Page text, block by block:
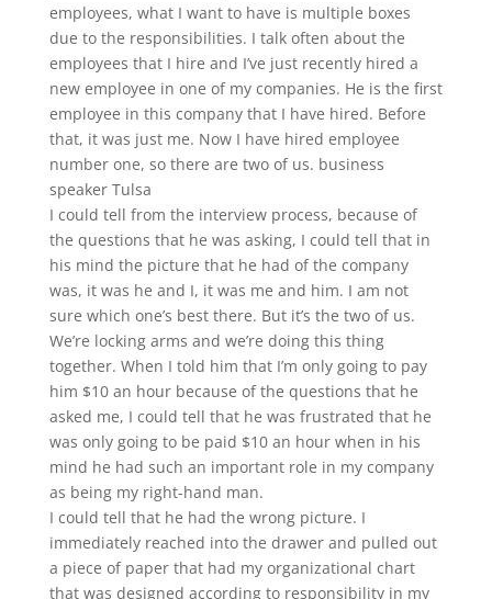
employees, what I want to have is multiple boxes
due to the responsibilities. I talk often about the
employees that I hire and I’ve just recently hired a
new employee in one of my companies. He is the first
employee in this company that I have hired. Before
that, it was just me. Now I have hired employee
number one, so there are two of us. business
speaker Tulsa
I could tell from the interview process, because of
the questions that he was asking, I could tell that in
his mind the picture that he had of the company
was, it was he and I, it was me and him. I am not
sure which one’s best there. But it’s the two of us.
We’re locking arms and we’re doing this thing
together. When I told him that I’m only going to pay
him $10 an hour because of the questions that he
asked me, I could tell that he was frustrated that he
was only going to be paid $10 an hour when in his
mind he had such an important role in my company
as being my right-hand man.
I could tell that he had the wrong picture. I
immediately reached into the drawer and pulled out
a piece of paper that had my organizational chart
that was designed according to responsibility in my